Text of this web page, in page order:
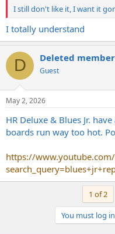
I still don't like it, I want it
I totally understand
D Deleted
Guest
May 2, 2026
HR Deluxe & Blues Jr.
boards run way too hot.
https://
1 of 2
You must log